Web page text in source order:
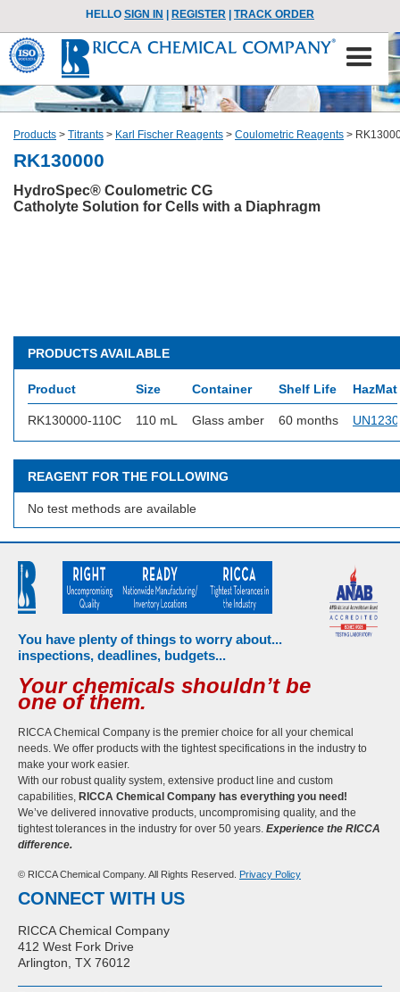
HELLO SIGN IN REGISTER TRACK ORDER
Products > Titrants > Karl Fischer Reagents > Coulometric Reagents >
RK130000
HydroSpec® Coulometric CG
Catholyte Solution for Cells with a Diaphragm
PRODUCTS AVAILABLE
Product Size Container Shelf Life
RK130000-110C 110 mL Glass amber 60 months UN1230
REAGENT FOR THE FOLLOWING
No test methods are available
You have plenty of things to worry about...
inspections, deadlines, budgets...
Your chemicals shouldn’t be
one of them.
RICCA Chemical Company is the premier choice for all your chemical
needs. We offer products with the tightest specifications in the industry to
make your work easier.
With our robust quality system, extensive product line and custom
capabilities, RICCA Chemical Company has everything you need!
We’ve delivered innovative products, uncompromising quality, and the
tightest tolerances in the industry for over 50 years. Experience the RICCA
difference.
© RICCA Chemical Company. All Rights Reserved. Privacy Policy
CONNECT WITH US
RICCA Chemical Company
412 West Fork Drive
Arlington, TX 76012